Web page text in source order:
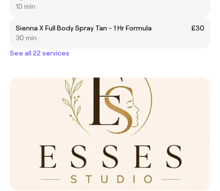
10 min
Sienna X Full Body Spray Tan - 1 Hr Formula
£30
30 min
See all 22 services